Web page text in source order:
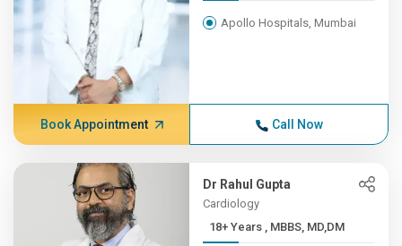
Apollo Hospitals, Mumbai
Book Appointment Call Now
Dr Rahul Gupta
Cardiology
18+ Years , MBBS, MD,DM